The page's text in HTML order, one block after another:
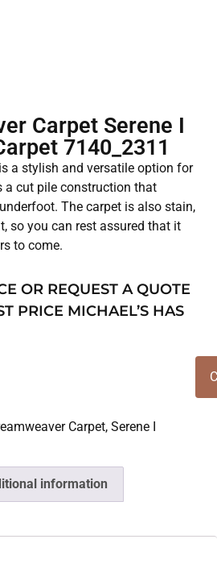
Carpet Serene I
7140_2311
a stylish and versatile option for
a cut pile construction that
The carpet is also stain,
so you can rest assured that it
to come.
OR REQUEST A QUOTE
PRICE MICHAEL’S HAS
Carpet, Serene I
information